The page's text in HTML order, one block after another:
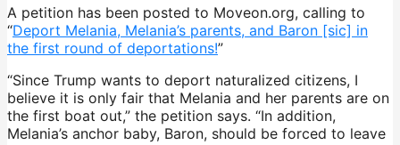
A petition has been posted to Moveon.org, calling to
“Deport Melania, Melania’s parents, and Baron [sic] in
the first round of deportations!”
“Since Trump wants to deport naturalized citizens, I
believe it is only fair that Melania and her parents are on
the first boat out,” the petition says. “In addition,
Melania’s anchor baby, Baron, should be forced to leave